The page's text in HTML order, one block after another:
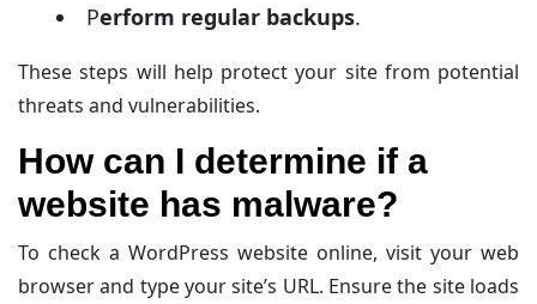
Perform regular backups.
These steps will help protect your site from potential
threats and vulnerabilities.
How ​​can I determine if a
website has malware?
To check a WordPress website online, visit your web
browser and type your site’s URL. Ensure the site loads